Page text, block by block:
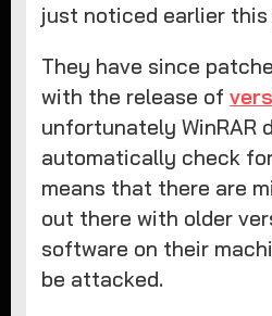
just noticed earlier this
They have since
with the release of
unfortunately WinRAR
automatically check
means that there are
out there with older
software on their
be attacked.